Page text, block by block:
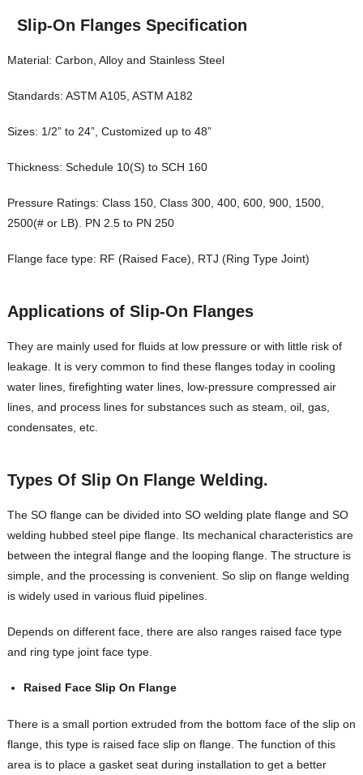
Slip-On Flanges Specification
Material: Carbon, Alloy and Stainless Steel
Standards: ASTM A105, ASTM A182
Sizes: 1/2” to 24”, Customized up to 48”
Thickness: Schedule 10(S) to SCH 160
Pressure Ratings: Class 150, Class 300, 400, 600, 900, 1500,
2500(# or LB). PN 2.5 to PN 250
Flange face type: RF (Raised Face), RTJ (Ring Type Joint)
Applications of Slip-On Flanges
They are mainly used for fluids at low pressure or with little risk of
leakage. It is very common to find these flanges today in cooling
water lines, firefighting water lines, low-pressure compressed air
lines, and process lines for substances such as steam, oil, gas,
condensates, etc.
Types Of Slip On Flange Welding.
The SO flange can be divided into SO welding plate flange and SO
welding hubbed steel pipe flange. Its mechanical characteristics are
between the integral flange and the looping flange. The structure is
simple, and the processing is convenient. So slip on flange welding
is widely used in various fluid pipelines.
Depends on different face, there are also ranges raised face type
and ring type joint face type.
Raised Face Slip On Flange
There is a small portion extruded from the bottom face of the slip on
flange, this type is raised face slip on flange. The function of this
area is to place a gasket seat during installation to get a better